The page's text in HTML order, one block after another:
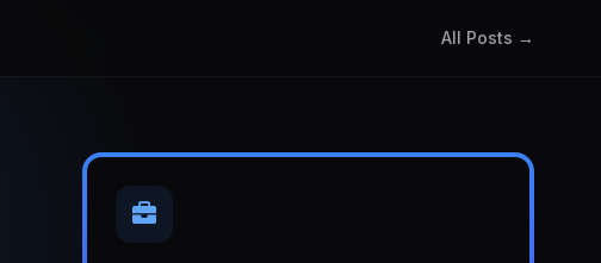
All Posts →